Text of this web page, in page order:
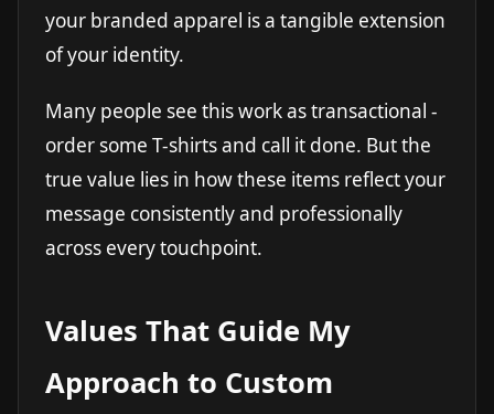
your branded apparel is a tangible extension
of your identity.
Many people see this work as transactional -
order some T-shirts and call it done. But the
true value lies in how these items reflect your
message consistently and professionally
across every touchpoint.
Values That Guide My
Approach to Custom